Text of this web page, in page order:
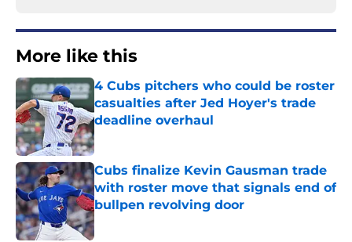
More like this
4 Cubs pitchers who could be roster
casualties after Jed Hoyer's trade
deadline overhaul
Published by on Invalid Date
Cubs finalize Kevin Gausman trade
with roster move that signals end of
bullpen revolving door
Published by on Invalid Date